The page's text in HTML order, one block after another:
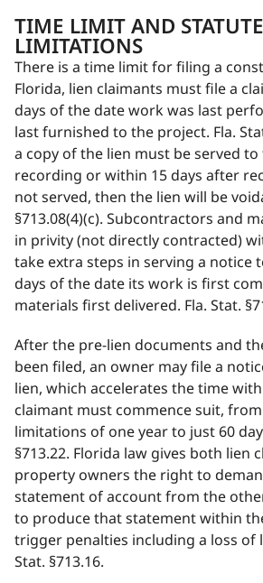
TIME LIMIT AND
LIMITATIONS
There is a time limit for filing a
Florida, lien claimants must file a
days of the date work was last
last furnished to the project. Fla.
a copy of the lien must be served
recording or within 15 days after
not served, then the lien will be
§713.08(4)(c). Subcontractors and
in privity (not directly contracted)
take extra steps in serving a notice
days of the date its work is first
materials first delivered. Fla. Stat.
After the pre-lien documents and
been filed, an owner may file a
lien, which accelerates the time
claimant must commence suit,
limitations of one year to just 60
§713.22. Florida law gives both lien
property owners the right to
statement of account from the
to produce that statement within
trigger penalties including a loss of
Stat. §713.16.